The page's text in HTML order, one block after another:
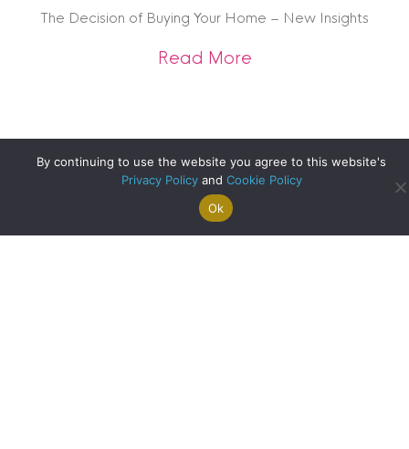
Property Arrange A
Valuation
The Decision of Buying Your Home – New Insights
Read Moreabout The
By continuing to use the website you agree to this website's
Privacy Policyand Cookie Policy
Ok